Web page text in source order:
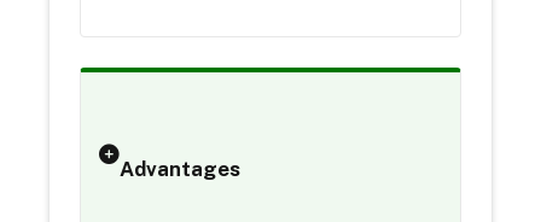
Advantages